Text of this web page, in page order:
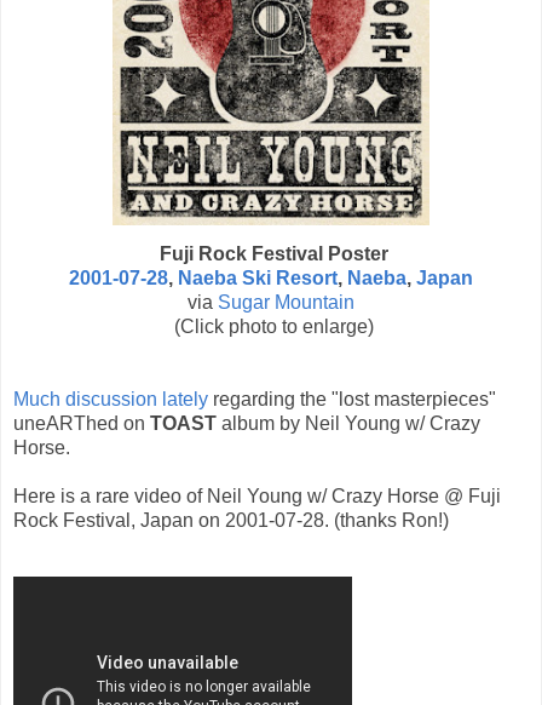
Fuji Rock Festival Poster
2001-07-28, Naeba Ski Resort, Naeba, Japan
via Sugar Mountain
(Click photo to enlarge)
Much discussion lately regarding the "lost masterpieces"
uneARThed on TOAST album by Neil Young w/ Crazy
Horse.
Here is a rare video of Neil Young w/ Crazy Horse @ Fuji
Rock Festival, Japan on 2001-07-28. (thanks Ron!)